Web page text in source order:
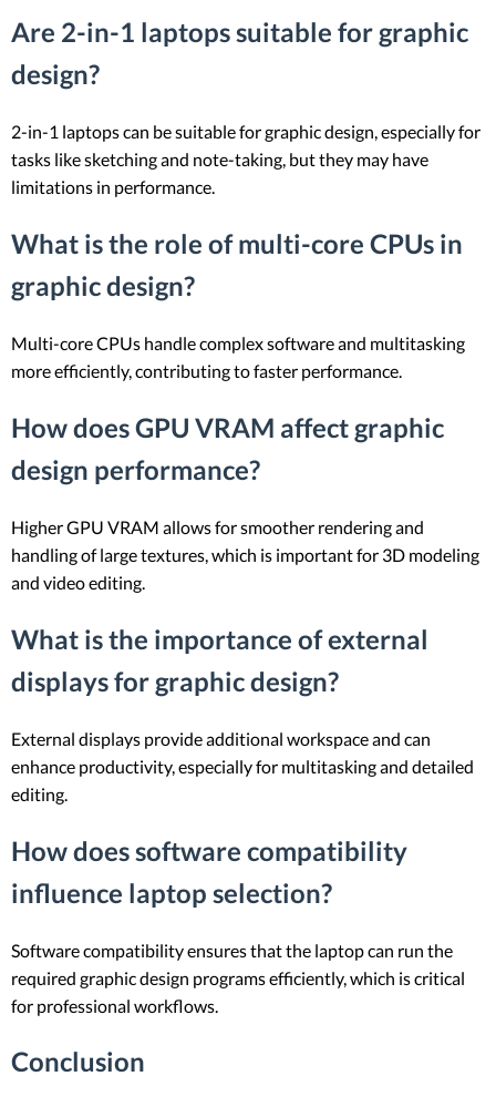
Are 2-in-1 laptops suitable for graphic
design?
2-in-1 laptops can be suitable for graphic design, especially for
tasks like sketching and note-taking, but they may have
limitations in performance.
What is the role of multi-core CPUs in
graphic design?
Multi-core CPUs handle complex software and multitasking
more efficiently, contributing to faster performance.
How does GPU VRAM affect graphic
design performance?
Higher GPU VRAM allows for smoother rendering and
handling of large textures, which is important for 3D modeling
and video editing.
What is the importance of external
displays for graphic design?
External displays provide additional workspace and can
enhance productivity, especially for multitasking and detailed
editing.
How does software compatibility
influence laptop selection?
Software compatibility ensures that the laptop can run the
required graphic design programs efficiently, which is critical
for professional workflows.
Conclusion